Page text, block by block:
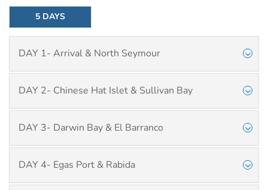
5 DAYS
DAY 1- Arrival & North Seymour
DAY 2- Chinese Hat Islet & Sullivan Bay
DAY 3- Darwin Bay & El Barranco
DAY 4- Egas Port & Rabida